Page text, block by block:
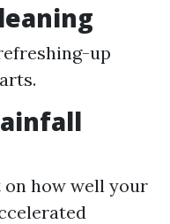
up
on how well your